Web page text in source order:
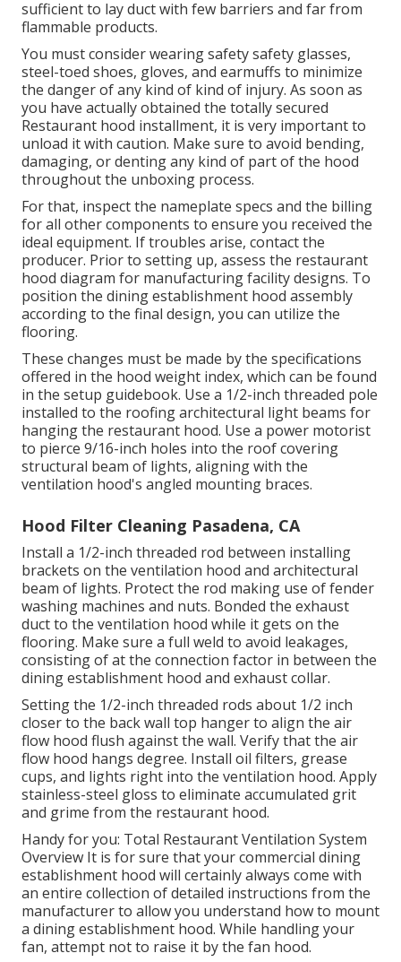
sufficient to lay duct with few barriers and far from
flammable products.
You must consider wearing safety safety glasses,
steel-toed shoes, gloves, and earmuffs to minimize
the danger of any kind of kind of injury. As soon as
you have actually obtained the totally secured
Restaurant hood installment, it is very important to
unload it with caution. Make sure to avoid bending,
damaging, or denting any kind of part of the hood
throughout the unboxing process.
For that, inspect the nameplate specs and the billing
for all other components to ensure you received the
ideal equipment. If troubles arise, contact the
producer. Prior to setting up, assess the restaurant
hood diagram for manufacturing facility designs. To
position the dining establishment hood assembly
according to the final design, you can utilize the
flooring.
These changes must be made by the specifications
offered in the hood weight index, which can be found
in the setup guidebook. Use a 1/2-inch threaded pole
installed to the roofing architectural light beams for
hanging the restaurant hood. Use a power motorist
to pierce 9/16-inch holes into the roof covering
structural beam of lights, aligning with the
ventilation hood's angled mounting braces.
Hood Filter Cleaning Pasadena, CA
Install a 1/2-inch threaded rod between installing
brackets on the ventilation hood and architectural
beam of lights. Protect the rod making use of fender
washing machines and nuts. Bonded the exhaust
duct to the ventilation hood while it gets on the
flooring. Make sure a full weld to avoid leakages,
consisting of at the connection factor in between the
dining establishment hood and exhaust collar.
Setting the 1/2-inch threaded rods about 1/2 inch
closer to the back wall top hanger to align the air
flow hood flush against the wall. Verify that the air
flow hood hangs degree. Install oil filters, grease
cups, and lights right into the ventilation hood. Apply
stainless-steel gloss to eliminate accumulated grit
and grime from the restaurant hood.
Handy for you: Total Restaurant Ventilation System
Overview It is for sure that your commercial dining
establishment hood will certainly always come with
an entire collection of detailed instructions from the
manufacturer to allow you understand how to mount
a dining establishment hood. While handling your
fan, attempt not to raise it by the fan hood.